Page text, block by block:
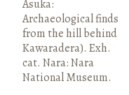
Asuka:
Archaeological finds
from the hill behind
Kawaradera). Exh.
cat. Nara: Nara
National Museum.